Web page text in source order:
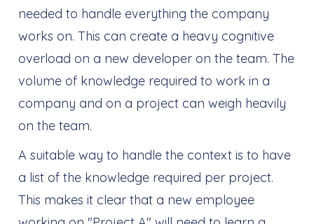
needed to handle everything the company
works on. This can create a heavy cognitive
overload on a new developer on the team. The
volume of knowledge required to work in a
company and on a project can weigh heavily
on the team.
A suitable way to handle the context is to have
a list of the knowledge required per project.
This makes it clear that a new employee